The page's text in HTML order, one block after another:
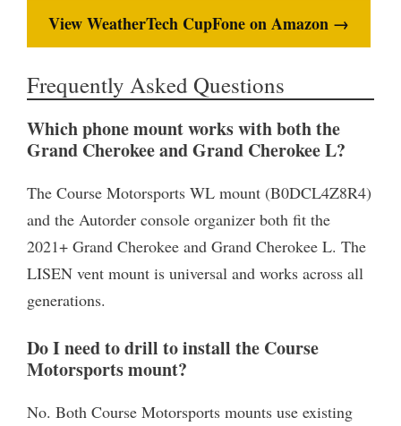
View WeatherTech CupFone on Amazon →
Frequently Asked Questions
Which phone mount works with both the
Grand Cherokee and Grand Cherokee L?
The Course Motorsports WL mount (B0DCL4Z8R4)
and the Autorder console organizer both fit the
2021+ Grand Cherokee and Grand Cherokee L. The
LISEN vent mount is universal and works across all
generations.
Do I need to drill to install the Course
Motorsports mount?
No. Both Course Motorsports mounts use existing